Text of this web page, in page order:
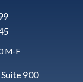
M-F
900